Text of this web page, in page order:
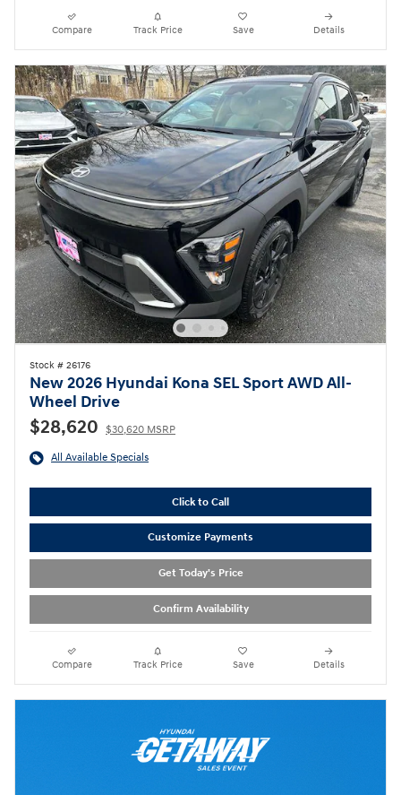
Compare Track Price Save Details
Stock # 26176
New 2026 Hyundai Kona SEL Sport AWD All-
Wheel Drive
$28,620 $30,620 MSRP
All Available Specials
Click to Call
Customize Payments
Get Today's Price
Confirm Availability
Compare Track Price Save Details